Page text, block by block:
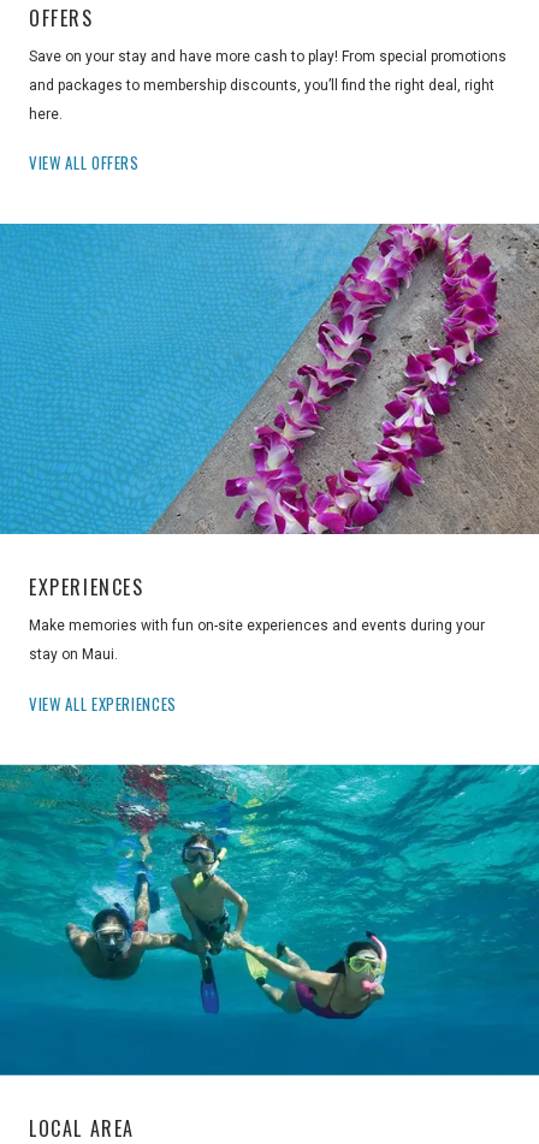
OFFERS
Save on your stay and have more cash to play! From special promotions
and packages to membership discounts, you’ll find the right deal, right
here.
VIEW ALL OFFERS
EXPERIENCES
Make memories with fun on-site experiences and events during your
stay on Maui.
VIEW ALL EXPERIENCES
LOCAL AREA